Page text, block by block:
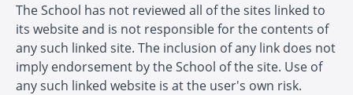
The School has not reviewed all of the sites linked to
its website and is not responsible for the contents of
any such linked site. The inclusion of any link does not
imply endorsement by the School of the site. Use of
any such linked website is at the user's own risk.